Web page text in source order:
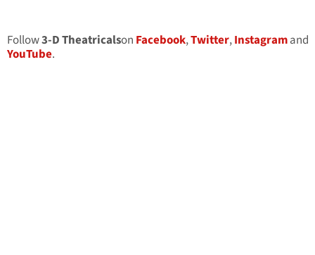
Follow3-D Theatricalson Facebook,Twitter,Instagramand
YouTube.